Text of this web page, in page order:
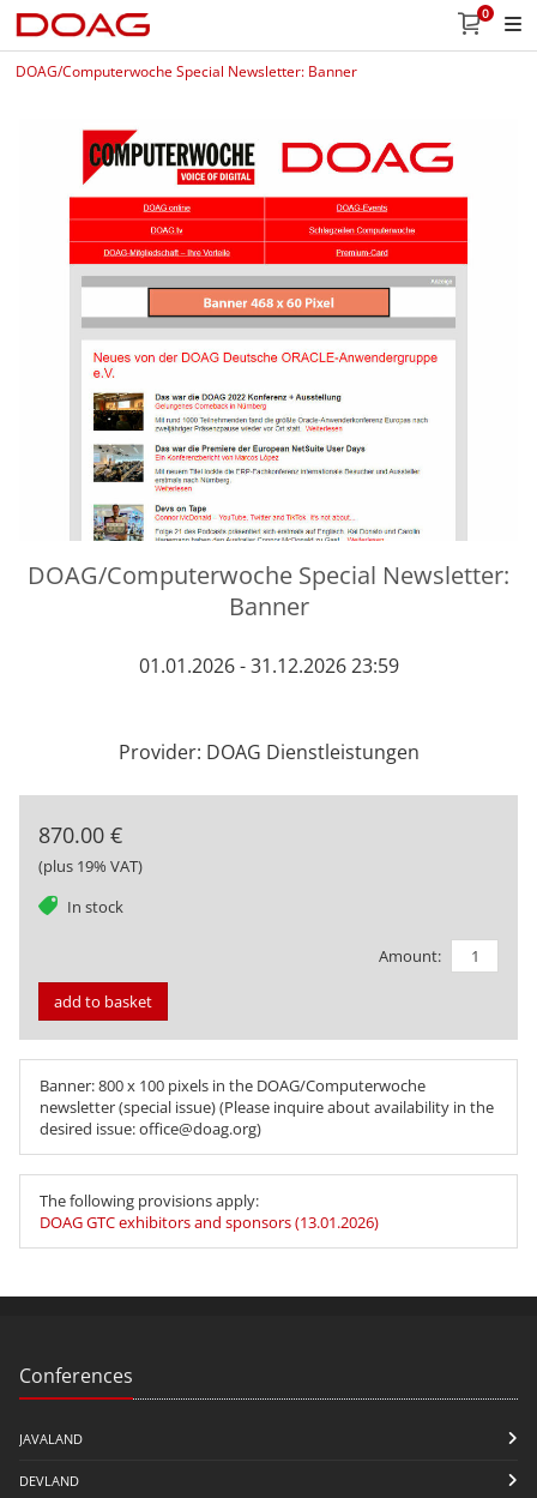
0
DOAG/Computerwoche Special Newsletter: Banner
DOAG/Computerwoche Special Newsletter:
Banner
01.01.2026 - 31.12.2026 23:59
Provider: DOAG Dienstleistungen
870.00 €
(plus 19% VAT)
In stock
tag
Amount:
add to basket
Banner: 800 x 100 pixels in the DOAG/Computerwoche
newsletter (special issue) (Please inquire about availability in the
desired issue: office@doag.org)
The following provisions apply:
DOAG GTC exhibitors and sponsors (13.01.2026)
Conferences
JAVALAND
DEVLAND